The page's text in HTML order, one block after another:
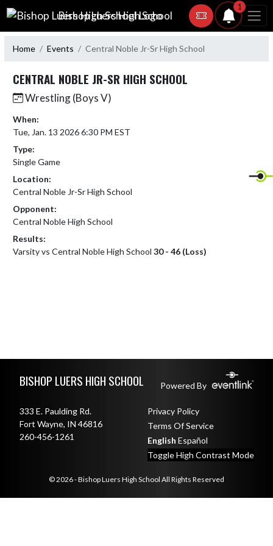
Skip Navigation Menu
Bishop Luers High School
1
Home Events Central Noble Jr-Sr High School
CENTRAL NOBLE JR-SR HIGH SCHOOL
Wrestling (Boys V)
When:
Tue, Jan. 13 2026 6:30 PM EST
Type:
Single Game
Location:
Central Noble Jr-Sr High School
Opponent:
Central Noble High School
Results:
Varsity vs Central Noble High School 30 - 46 (Loss)
BISHOP LUERS HIGH SCHOOL Powered By
333 E. Paulding Rd.
Fort Wayne, IN 46816
260-456-1261
Privacy Policy
Terms Of Service
English Español
Toggle High Contrast Mode
© 2026 - Bishop Luers High School All Rights Reserved